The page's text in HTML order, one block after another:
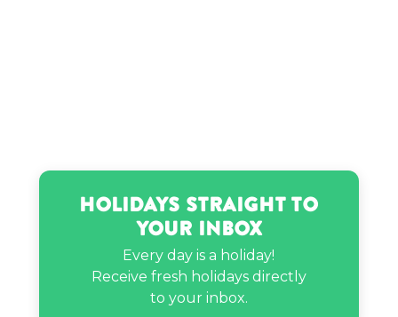
Holidays Straight to
Your Inbox
Every day is a holiday!
Receive fresh holidays directly
to your inbox.